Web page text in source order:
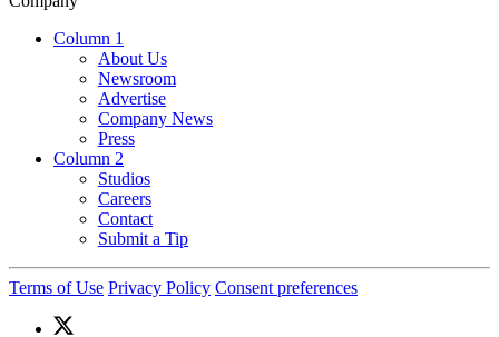
Column 1
About Us
Newsroom
Advertise
Company News
Press
Column 2
Studios
Careers
Contact
Submit a Tip
Terms of Use Privacy Policy Consent preferences